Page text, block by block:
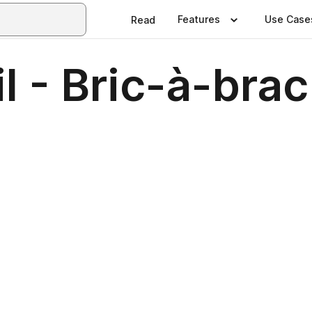
Read Features Use
- Bric-à-brac